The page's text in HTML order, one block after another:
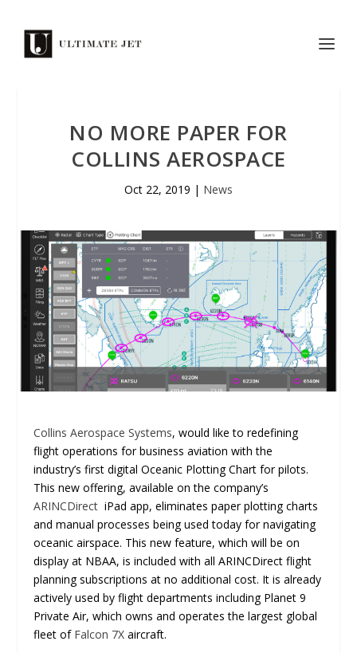
NO MORE PAPER FOR
COLLINS AEROSPACE
Oct 22, 2019 | News
Collins Aerospace Systems, would like to redefining
flight operations for business aviation with the
industry’s first digital Oceanic Plotting Chart for pilots.
This new offering, available on the company’s
ARINCDirect iPad app, eliminates paper plotting charts
and manual processes being used today for navigating
oceanic airspace. This new feature, which will be on
display at NBAA, is included with all ARINCDirect flight
planning subscriptions at no additional cost. It is already
actively used by flight departments including Planet 9
Private Air, which owns and operates the largest global
fleet of Falcon 7X aircraft.